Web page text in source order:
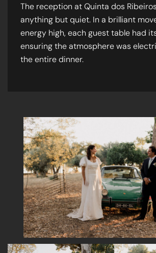
The reception at Quinta dos
anything but quiet. In a brilliant
energy high, each guest table had
ensuring the atmosphere was
the entire dinner.